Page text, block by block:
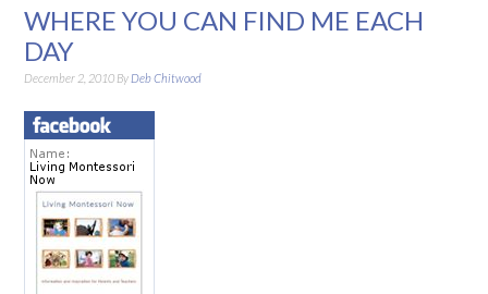
WHERE YOU CAN FIND ME EACH
DAY
December 2, 2010 By Deb Chitwood